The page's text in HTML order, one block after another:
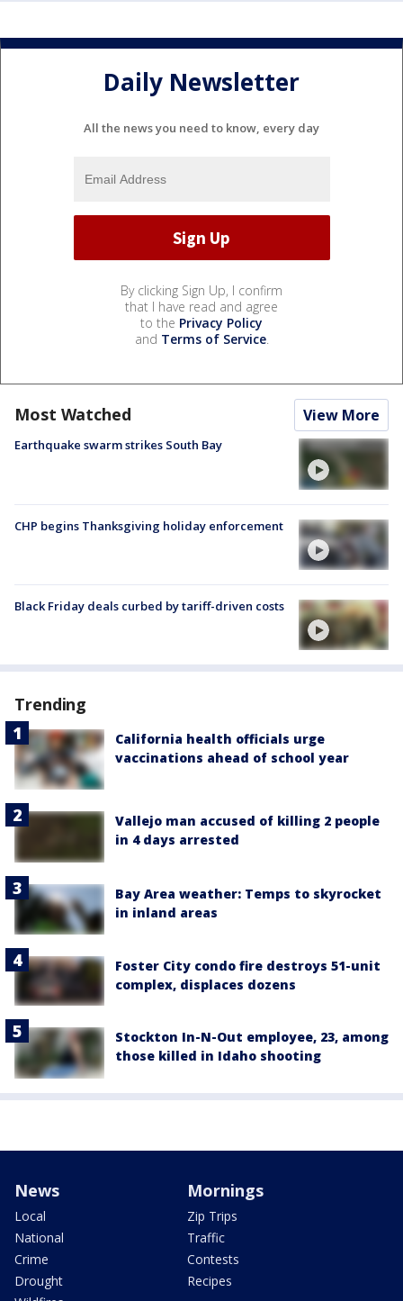
Daily Newsletter
All the news you need to know, every day
By clicking Sign Up, I confirm
that I have read and agree
to the Privacy Policy
and Terms of Service.
Most Watched View More
Earthquake swarm strikes South Bay
CHP begins Thanksgiving holiday enforcement
Black Friday deals curbed by tariff-driven costs
Trending
California health officials urge
vaccinations ahead of school year
Vallejo man accused of killing 2 people
in 4 days arrested
Bay Area weather: Temps to skyrocket
in inland areas
Foster City condo fire destroys 51-unit
complex, displaces dozens
Stockton In-N-Out employee, 23, among
those killed in Idaho shooting
News
Local
National
Crime
Drought
Mornings
Zip Trips
Traffic
Contests
Recipes